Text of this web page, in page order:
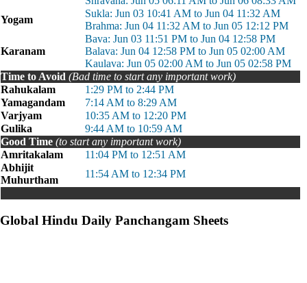
Yogam
Sukla: Jun 03 10:41 AM to Jun 04 11:32 AM
Brahma: Jun 04 11:32 AM to Jun 05 12:12 PM
Karanam
Bava: Jun 03 11:51 PM to Jun 04 12:58 PM
Balava: Jun 04 12:58 PM to Jun 05 02:00 AM
Kaulava: Jun 05 02:00 AM to Jun 05 02:58 PM
Time to Avoid (Bad time to start any important work)
Rahukalam
1:29 PM to 2:44 PM
Yamagandam
7:14 AM to 8:29 AM
Varjyam
10:35 AM to 12:20 PM
Gulika
9:44 AM to 10:59 AM
Good Time (to start any important work)
Amritakalam
11:04 PM to 12:51 AM
Abhijit
Muhurtham
11:54 AM to 12:34 PM
Global Hindu Daily Panchangam Sheets